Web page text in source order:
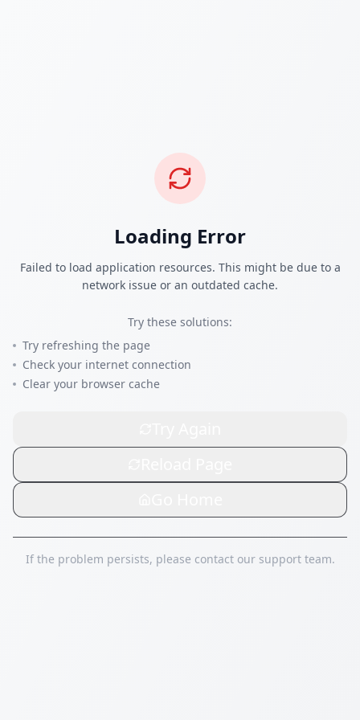
Loading Error
Failed to load application resources. This might be due to a
network issue or an outdated cache.
Try these solutions:
Try refreshing the page
Check your internet connection
Clear your browser cache
If the problem persists, please contact our support team.